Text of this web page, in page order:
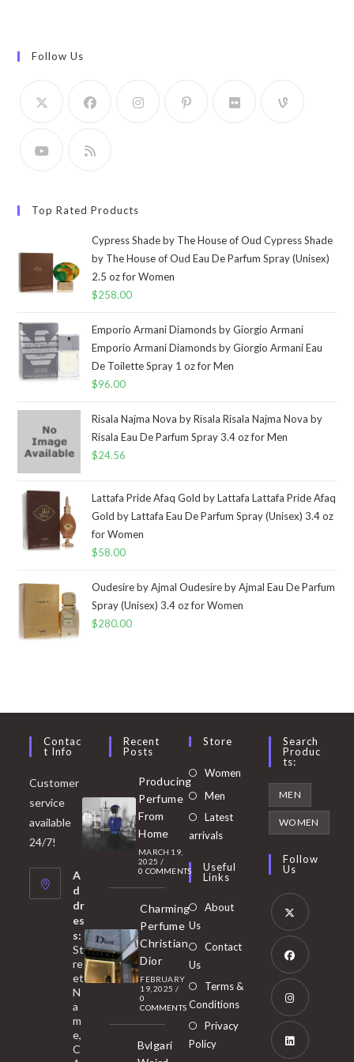
Follow Us
Top Rated Products
Cypress Shade by The House of Oud Cypress Shade
by The House of Oud Eau De Parfum Spray (Unisex)
2.5 oz for Women
$258.00
Emporio Armani Diamonds by Giorgio Armani
Emporio Armani Diamonds by Giorgio Armani Eau
De Toilette Spray 1 oz for Men
$96.00
Risala Najma Nova by Risala Risala Najma Nova by
Risala Eau De Parfum Spray 3.4 oz for Men
$24.56
Lattafa Pride Afaq Gold by Lattafa Lattafa Pride Afaq
Gold by Lattafa Eau De Parfum Spray (Unisex) 3.4 oz
for Women
$58.00
Oudesire by Ajmal Oudesire by Ajmal Eau De Parfum
Spray (Unisex) 3.4 oz for Women
$280.00
Contac
T Info
Customer
service
available
24/7!
A
d
dr
es
s:
St
re
et
N
a
m
e,
C
Recent
Posts
Producing
Perfume
From
Home
MARCH 19,
2025 /
0 COMMENTS
Charming
Perfume
Christian
Dior
FEBRUARY
19, 2025 /
0
COMMENTS
Bvlgari
Store
Women Opens
Men
in
tab
Latest
arrivals
Useful
Links
About
Us
Contact
Us
Terms &
Conditions
Privacy
Policy
Search
Produc
Ts:
MEN
WOMEN
Follow
Us
Opens
in
new
tab
Opens
in
new
Opens
in